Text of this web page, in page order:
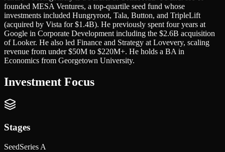
founded MESA Ventures, a top-quartile seed fund whose
investments included Hungryroot, Tala, Button, and TripleLift
(acquired by Vista for $1.4B). He previously spent four years at
Google in Corporate Development including the $2.6B acquisition
of Looker. He also led Finance and Strategy at Lovevery, scaling
revenue from under $50M to $220M+. He holds a BA in
Economics from Georgetown University.
Investment Focus
Stages
SeedSeries A